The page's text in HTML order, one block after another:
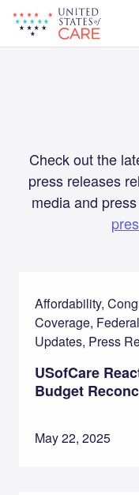
main
content
Check out the
press releases
media and
Affordability,
Coverage,
Updates, Press
USofCare
Budget
May 22, 2025